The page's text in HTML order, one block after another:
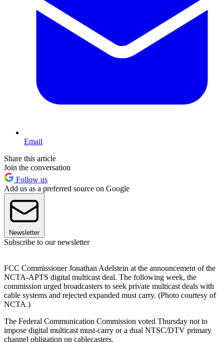
Email
Share this article
Join the conversation
Follow us
Add us as a preferred source on Google
Newsletter
Subscribe to our newsletter
FCC Commissioner Jonathan Adelstein at the announcement of the
NCTA-APTS digital multicast deal. The following week, the
commission urged broadcasters to seek private multicast deals with
cable systems and rejected expanded must carry. (Photo courtesy of
NCTA.)
The Federal Communication Commission voted Thursday not to
impose digital multicast must-carry or a dual NTSC/DTV primary
channel obligation on cablecasters.